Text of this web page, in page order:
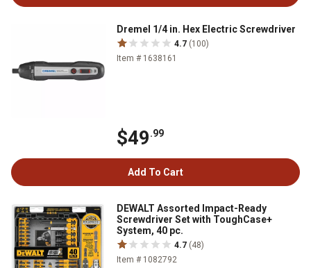
Dremel 1/4 in. Hex Electric Screwdriver
4.7 (100)
Item # 1638161
$49.99
Add To Cart
DEWALT Assorted Impact-Ready
Screwdriver Set with ToughCase+
System, 40 pc.
4.7 (48)
Item # 1082792